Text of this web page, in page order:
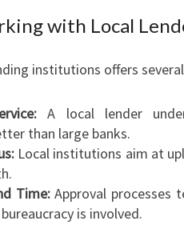
with Local
institutions offers
A local lender
than large banks.
Local institutions aim at
Time:Approval processes
is involved.